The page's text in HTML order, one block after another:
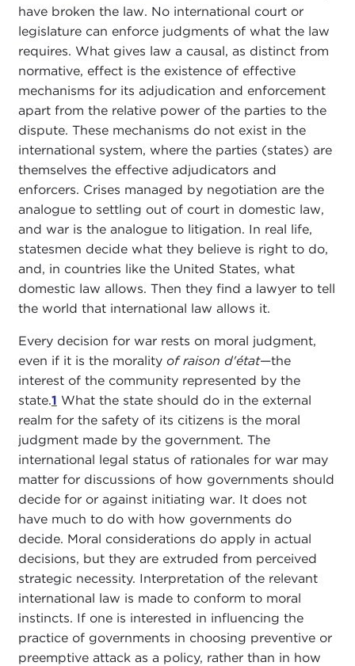
have broken the law. No international court or
legislature can enforce judgments of what the law
requires. What gives law a causal, as distinct from
normative, effect is the existence of effective
mechanisms for its adjudication and enforcement
apart from the relative power of the parties to the
dispute. These mechanisms do not exist in the
international system, where the parties (states) are
themselves the effective adjudicators and
enforcers. Crises managed by negotiation are the
analogue to settling out of court in domestic law,
and war is the analogue to litigation. In real life,
statesmen decide what they believe is right to do,
and, in countries like the United States, what
domestic law allows. Then they find a lawyer to tell
the world that international law allows it.
Every decision for war rests on moral judgment,
even if it is the morality of raison d'état—the
interest of the community represented by the
state.1 What the state should do in the external
realm for the safety of its citizens is the moral
judgment made by the government. The
international legal status of rationales for war may
matter for discussions of how governments should
decide for or against initiating war. It does not
have much to do with how governments do
decide. Moral considerations do apply in actual
decisions, but they are extruded from perceived
strategic necessity. Interpretation of the relevant
international law is made to conform to moral
instincts. If one is interested in influencing the
practice of governments in choosing preventive or
preemptive attack as a policy, rather than in how